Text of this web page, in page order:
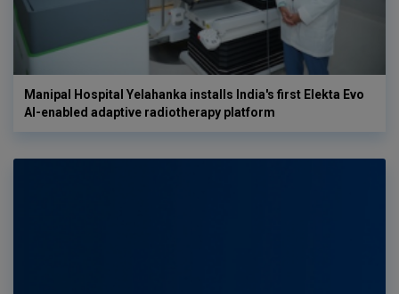
Manipal Hospital Yelahanka installs India's first Elekta Evo
AI-enabled adaptive radiotherapy platform